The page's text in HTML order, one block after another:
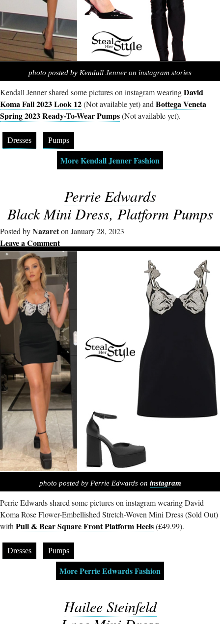
photo posted by Kendall Jenner on instagram stories
Kendall Jenner shared some pictures on instagram wearingDavid
Koma Fall 2023 Look 12(Not available yet) and Bottega Veneta
Spring 2023 Ready-To-Wear Pumps(Not available yet).
Dresses Pumps
More Kendall Jenner Fashion
Perrie Edwards
Black Mini Dress, Platform Pumps
Posted byNazareton January 28, 2023
Leave a Comment
photo posted by Perrie Edwards on instagram
Perrie Edwards shared some pictures on instagram wearing David
Koma Rose Flower-Embellished Stretch-Woven Mini Dress (Sold Out)
with Pull & Bear Square Front Platform Heels(£49.99).
Dresses Pumps
More Perrie Edwards Fashion
Hailee Steinfeld